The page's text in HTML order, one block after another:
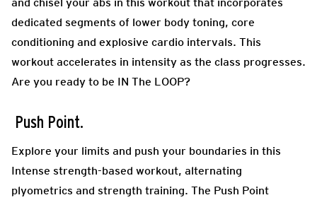
dedicated segments of lower body toning, core
conditioning and explosive cardio intervals. This
workout accelerates in intensity as the class progresses.
Are you ready to be IN The LOOP?
Push Point.
Explore your limits and push your boundaries in this
Intense strength-based workout, alternating
plyometrics and strength training. The Push Point